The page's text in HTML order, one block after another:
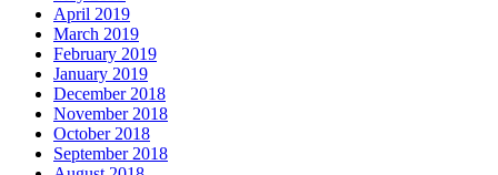
April 2019
March 2019
February 2019
January 2019
December 2018
November 2018
October 2018
September 2018